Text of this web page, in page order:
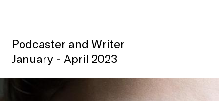
Podcaster and Writer
January - April 2023